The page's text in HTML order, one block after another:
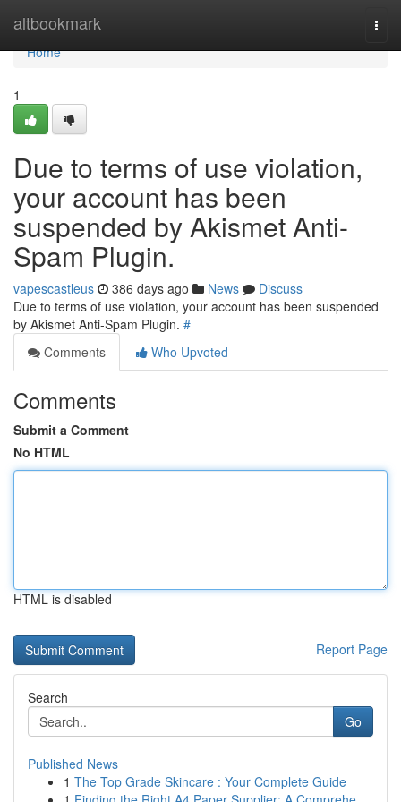
altbookmark
Home
Home
1
Due to terms of use violation,
your account has been
suspended by Akismet Anti-
Spam Plugin.
vapescastleus 386 days ago News
Discuss
Due to terms of use violation, your account has been suspended
by Akismet Anti-Spam Plugin. #
Comments
Who Upvoted
Comments
Submit a Comment
No HTML
HTML is disabled
Report Page
Search
Go
Published News
1 The Top Grade Skincare : Your Complete Guide